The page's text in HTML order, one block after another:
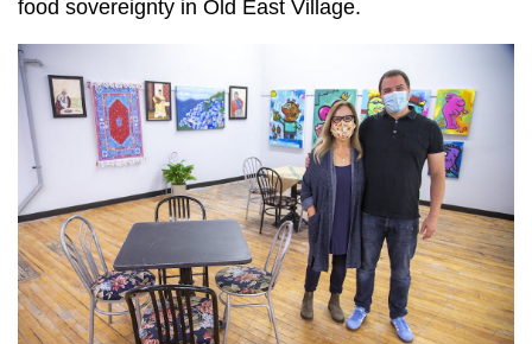
food sovereignty in Old East Village.